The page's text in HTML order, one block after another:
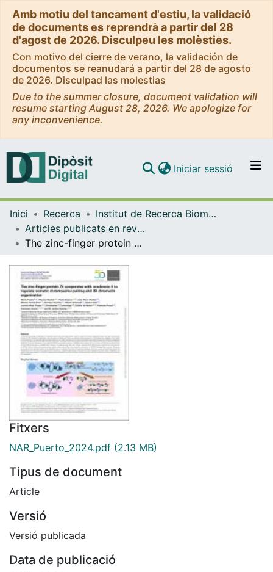
Amb motiu del tancament d'estiu, la validació
de documents es reprendrà a partir del 28
d'agost de 2026. Disculpeu les molèsties.
Con motivo del cierre de verano, la validación de
documentos se reanudará a partir del 28 de agosto
de 2026. Disculpad las molestias
Due to the summer closure, document validation will
resume starting August 28, 2026. We apologize for
any inconvenience.
Navega per tot el DD
Contacte
Iniciar sessió (current)
Inici Recerca
Institut de Recerca Biomèdica (IRB Barcelona)
Articles publicats en revistes (Institut de Recerca Biomèdica (IRB Barcelona))
The zinc-finger protein Z4 cooperates with condensin II to regulate somatic chromosome pairing and 3D chromatin organization
Fitxers
NAR_Puerto_2024.pdf (2.13 MB)
Tipus de document
Article
Versió
Versió publicada
Data de publicació